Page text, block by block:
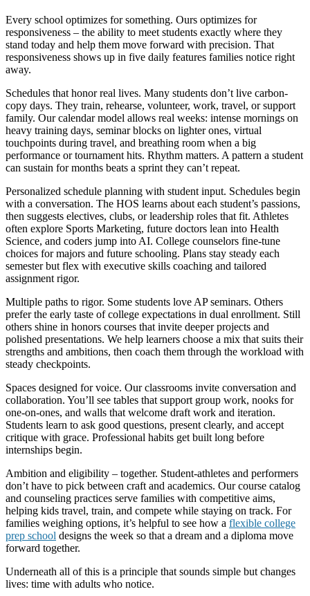
Every school optimizes for something. Ours optimizes for
responsiveness – the ability to meet students exactly where they
stand today and help them move forward with precision. That
responsiveness shows up in five daily features families notice right
away.
Schedules that honor real lives. Many students don’t live carbon-
copy days. They train, rehearse, volunteer, work, travel, or support
family. Our calendar model allows real weeks: intense mornings on
heavy training days, seminar blocks on lighter ones, virtual
touchpoints during travel, and breathing room when a big
performance or tournament hits. Rhythm matters. A pattern a student
can sustain for months beats a sprint they can’t repeat.
Personalized schedule planning with student input. Schedules begin
with a conversation. The HOS learns about each student’s passions,
then suggests electives, clubs, or leadership roles that fit. Athletes
often explore Sports Marketing, future doctors lean into Health
Science, and coders jump into AI. College counselors fine-tune
choices for majors and future schooling. Plans stay steady each
semester but flex with executive skills coaching and tailored
assignment rigor.
Multiple paths to rigor. Some students love AP seminars. Others
prefer the early taste of college expectations in dual enrollment. Still
others shine in honors courses that invite deeper projects and
polished presentations. We help learners choose a mix that suits their
strengths and ambitions, then coach them through the workload with
steady checkpoints.
Spaces designed for voice. Our classrooms invite conversation and
collaboration. You’ll see tables that support group work, nooks for
one-on-ones, and walls that welcome draft work and iteration.
Students learn to ask good questions, present clearly, and accept
critique with grace. Professional habits get built long before
internships begin.
Ambition and eligibility – together. Student-athletes and performers
don’t have to pick between craft and academics. Our course catalog
and counseling practices serve families with competitive aims,
helping kids travel, train, and compete while staying on track. For
families weighing options, it’s helpful to see how a flexible college
prep school designs the week so that a dream and a diploma move
forward together.
Underneath all of this is a principle that sounds simple but changes
lives: time with adults who notice.